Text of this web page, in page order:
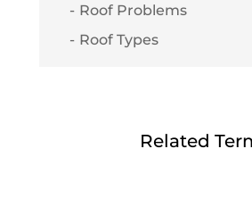
Roof Problems
Roof Types
Related